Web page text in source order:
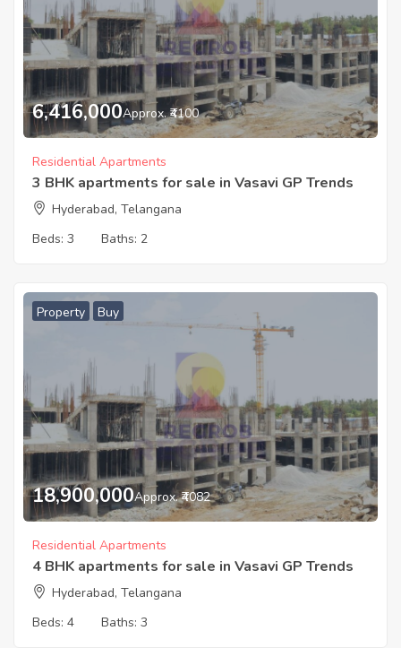
6,416,000Approx. ₹4100
Residential Apartments
3 BHK apartments for sale in Vasavi GP Trends
Hyderabad, Telangana
Beds: 3 Baths: 2
Property Buy
18,900,000Approx. ₹4082
Residential Apartments
4 BHK apartments for sale in Vasavi GP Trends
Hyderabad, Telangana
Beds: 4 Baths: 3